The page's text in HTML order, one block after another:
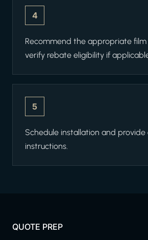
4
Recommend the appropriate
verify rebate eligibility if
5
Schedule installation and provide
instructions.
QUOTE PREP